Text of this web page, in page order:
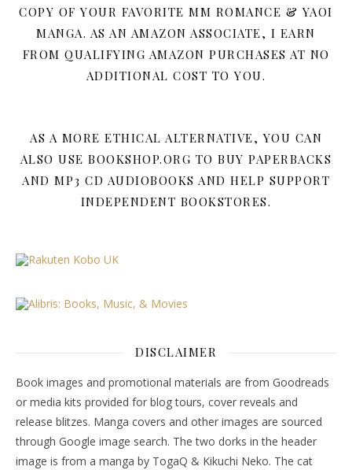
COPY OF YOUR FAVORITE MM ROMANCE & YAOI
MANGA. AS AN AMAZON ASSOCIATE, I EARN
FROM QUALIFYING AMAZON PURCHASES AT NO
ADDITIONAL COST TO YOU.
AS A MORE ETHICAL ALTERNATIVE, YOU CAN
ALSO USE BOOKSHOP.ORG TO BUY PAPERBACKS
AND MP3 CD AUDIOBOOKS AND HELP SUPPORT
INDEPENDENT BOOKSTORES.
DISCLAIMER
Book images and promotional materials are from Goodreads
or media kits provided for blog tours, cover reveals and
release blitzes. Manga covers and other images are sourced
through Google image search. The two dorks in the header
image is from a manga by TogaQ & Kikuchi Neko. The cat